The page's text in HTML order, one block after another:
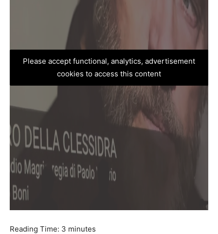
Please accept functional, analytics, advertisement
cookies to access this content
Reading Time: 3 minutes